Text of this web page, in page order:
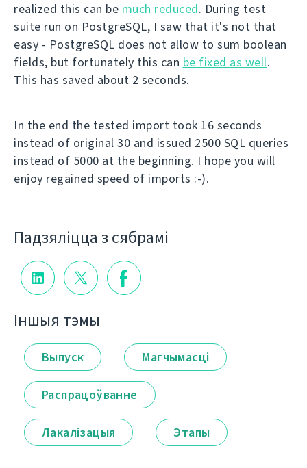
realized this can be much reduced. During test
suite run on PostgreSQL, I saw that it's not that
easy - PostgreSQL does not allow to sum boolean
fields, but fortunately this can be fixed as well.
This has saved about 2 seconds.
In the end the tested import took 16 seconds
instead of original 30 and issued 2500 SQL queries
instead of 5000 at the beginning. I hope you will
enjoy regained speed of imports :-).
Падзяліцца з сябрамі
Іншыя тэмы
Выпуск Магчымасці
Распрацоўванне
Лакалізацыя Этапы